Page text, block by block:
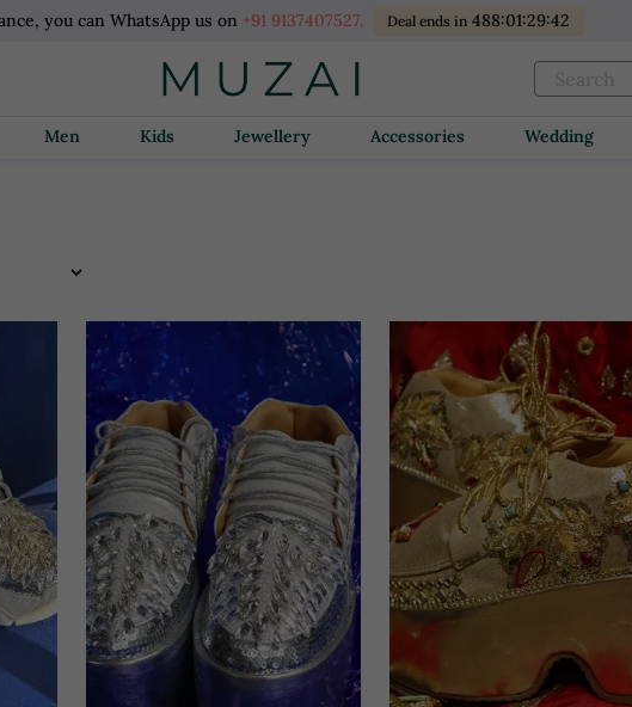
you can WhatsApp us on +91 9137407527. Deal ends in 488:01:29:41
Men Kids Jewellery Accessories Wedding